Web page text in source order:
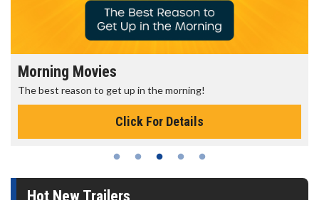
Morning Movies
The best reason to get up in the morning!
Click For Details
Hot New Trailers